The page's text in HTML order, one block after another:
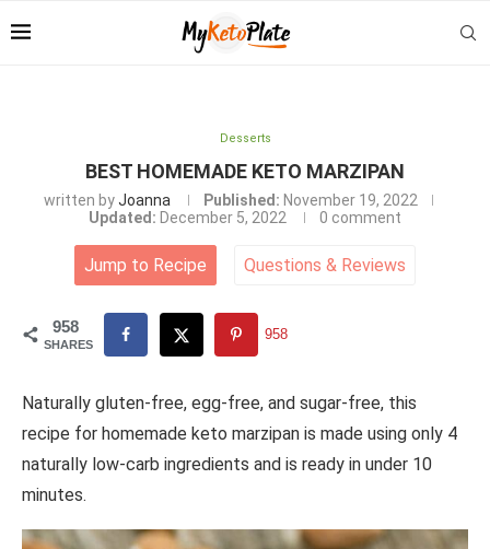
Desserts
BEST HOMEMADE KETO MARZIPAN
written byJoanna Published: November 19, 2022
Updated: December 5, 2022 0 comment
Jump to Recipe Questions & Reviews
958
SHARES
958
Naturally gluten-free, egg-free, and sugar-free, this
recipe for homemade keto marzipan is made using only 4
naturally low-carb ingredients and is ready in under 10
minutes.